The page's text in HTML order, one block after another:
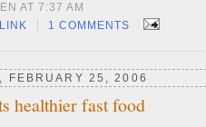
AT 7:37 AM
| 1 COMMENTS
FEBRUARY 25, 2006
healthier fast food